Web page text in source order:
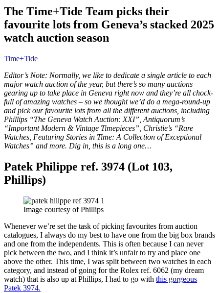
The Time+Tide Team picks their
favourite lots from Geneva’s stacked 2025
watch auction season
Time+Tide
Editor’s Note: Normally, we like to dedicate a single article to each
major watch auction of the year, but there’s so many auctions
gearing up to take place in Geneva right now and they’re all chock-
full of amazing watches – so we thought we’d do a mega-round-up
and pick our favourite lots from all the different auctions, including
Phillips “The Geneva Watch Auction: XXI”, Antiquorum’s
“Important Modern & Vintage Timepieces”, Christie’s “Rare
Watches, Featuring Stories in Time: A Collection of Exceptional
Watches” and more. Dig in, this is a long one…
Patek Philippe ref. 3974 (Lot 103,
Phillips)
Image courtesy of Phillips
Whenever we’re set the task of picking favourites from auction
catalogues, I always do my best to have one from the big box brands
and one from the independents. This is often because I can never
pick between the two, and I think it’s unfair to try and place one
above the other. This time, I was split between two watches in each
category, and instead of going for the Rolex ref. 6062 (my dream
watch) that is also up at Phillips, I had to go with this gorgeous
Patek 3974.